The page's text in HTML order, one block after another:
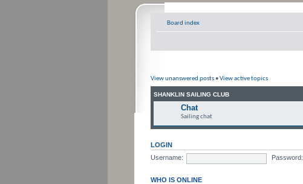
Board index
View unanswered posts •View active topics
SHANKLIN SAILING CLUB
Chat
Sailing chat
LOGIN
Username:
Password:
WHO IS ONLINE